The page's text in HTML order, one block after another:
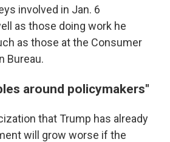
involved in Jan. 6
as those doing work he
as those at the Consumer
Bureau.
around policymakers"
that Trump has already
will grow worse if the